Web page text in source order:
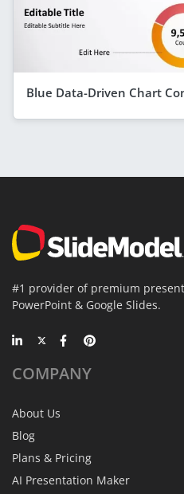
Blue Data-Driven Chart
#1 provider of premium
PowerPoint & Google Slides.
COMPANY
About Us
Blog
Plans & Pricing
AI Presentation Maker